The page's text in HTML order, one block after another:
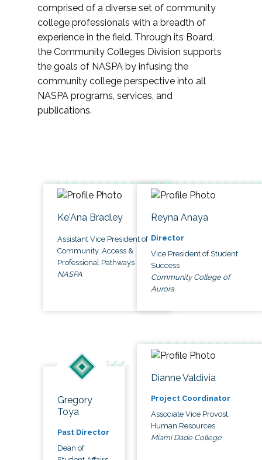
comprised of a diverse set of community
college professionals with a breadth of
experience in the field. Through its Board,
the Community Colleges Division supports
the goals of NASPA by infusing the
community college perspective into all
NASPA programs, services, and
publications.
Ke'Ana Bradley
Assistant Vice President of
Community, Access &
Professional Pathways
NASPA
Reyna Anaya
Director
Vice President of Student
Success
Community College of
Aurora
Gregory
Toya
Past Director
Dean of
Dianne Valdivia
Project Coordinator
Associate Vice Provost,
Human Resources
Miami Dade College